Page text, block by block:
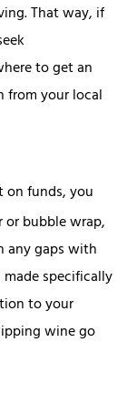
That way, if
to get an
from your local
on funds, you
bubble wrap,
any gaps with
specifically
to your
wine go